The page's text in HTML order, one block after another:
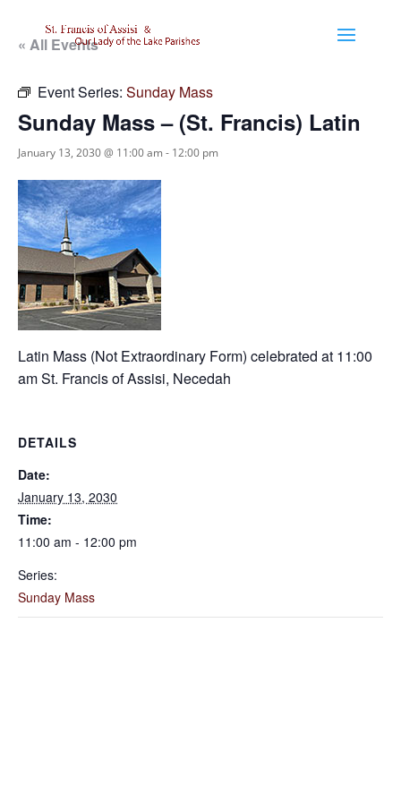
« All Events
Event Series: Sunday Mass
Sunday Mass – (St. Francis) Latin
January 13, 2030 @ 11:00 am - 12:00 pm
Latin Mass (Not Extraordinary Form) celebrated at 11:00
am St. Francis of Assisi, Necedah
DETAILS
Date:
January 13, 2030
Time:
11:00 am - 12:00 pm
Series:
Sunday Mass